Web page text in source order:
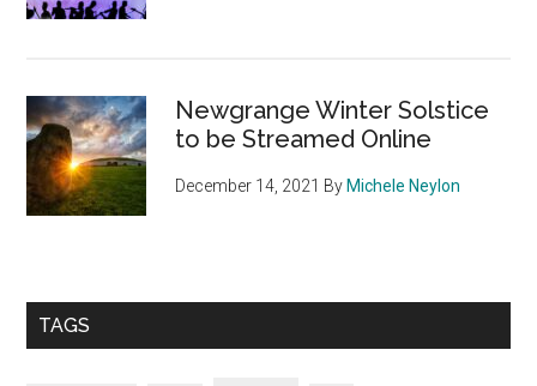
Newgrange Winter Solstice
to be Streamed Online
December 14, 2021 By Michele Neylon
TAGS